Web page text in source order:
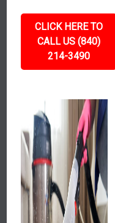
CLICK HERE TO
CALL US (840)
214-3490